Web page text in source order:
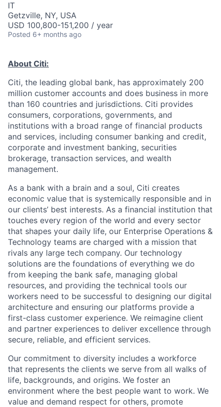
IT
Getzville, NY, USA
USD 100,800-151,200 / year
Posted 6+ months ago
About Citi:
Citi, the leading global bank, has approximately 200
million customer accounts and does business in more
than 160 countries and jurisdictions. Citi provides
consumers, corporations, governments, and
institutions with a broad range of financial products
and services, including consumer banking and credit,
corporate and investment banking, securities
brokerage, transaction services, and wealth
management.
As a bank with a brain and a soul, Citi creates
economic value that is systemically responsible and in
our clients’ best interests. As a financial institution that
touches every region of the world and every sector
that shapes your daily life, our Enterprise Operations &
Technology teams are charged with a mission that
rivals any large tech company. Our technology
solutions are the foundations of everything we do
from keeping the bank safe, managing global
resources, and providing the technical tools our
workers need to be successful to designing our digital
architecture and ensuring our platforms provide a
first-class customer experience. We reimagine client
and partner experiences to deliver excellence through
secure, reliable, and efficient services.
Our commitment to diversity includes a workforce
that represents the clients we serve from all walks of
life, backgrounds, and origins. We foster an
environment where the best people want to work. We
value and demand respect for others, promote